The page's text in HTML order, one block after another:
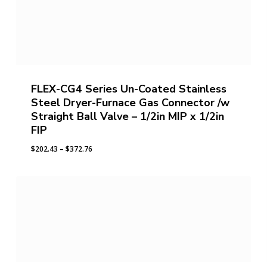
FLEX-CG4 Series Un-Coated Stainless
Steel Dryer-Furnace Gas Connector /w
Straight Ball Valve – 1/2in MIP x 1/2in
FIP
$202.43 – $372.76Price